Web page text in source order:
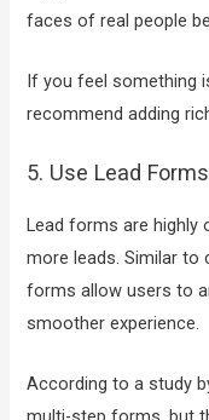
faces of real people
If you feel something
recommend adding
5. Use Lead Forms
Lead forms are highly
more leads. Similar
forms allow users to
smoother experience.
According to a study